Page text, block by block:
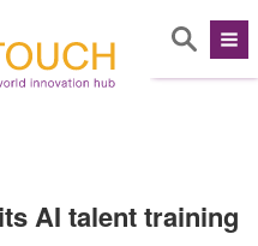
AI talent training